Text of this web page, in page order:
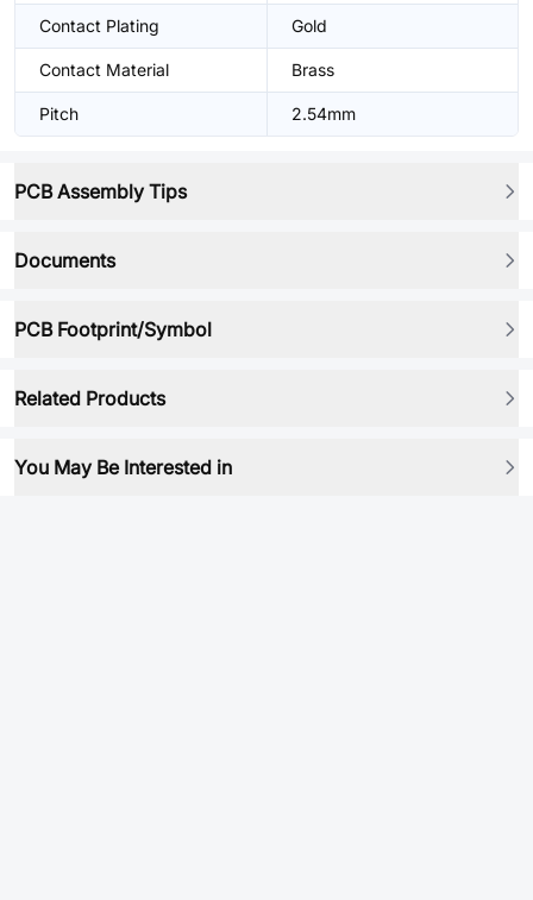
Contact Plating Gold
Contact Material Brass
Pitch 2.54mm
PCB Assembly Tips
Documents
PCB Footprint/Symbol
Related Products
You May Be Interested in